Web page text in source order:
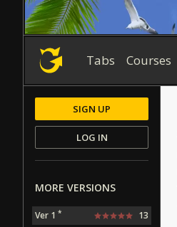
Tabs Courses
SIGN UP
LOG IN
MORE VERSIONS
Ver 1 * 13